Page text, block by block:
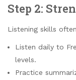
Step 2:
Listening skills
Listen daily to
levels.
Practice